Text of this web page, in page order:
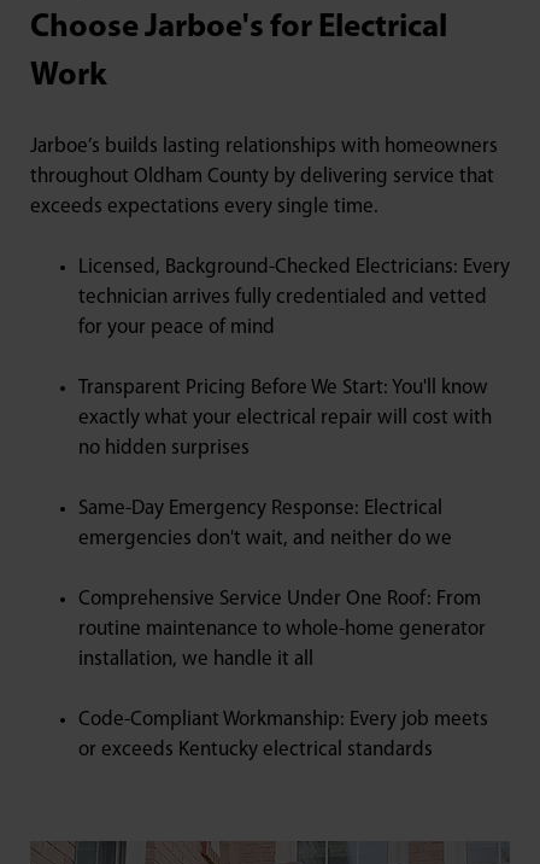
Choose Jarboe's for Electrical
Work
Jarboe’s builds lasting relationships with homeowners
throughout Oldham County by delivering service that
exceeds expectations every single time.
Licensed, Background-Checked Electricians: Every
technician arrives fully credentialed and vetted
for your peace of mind
Transparent Pricing Before We Start: You'll know
exactly what your electrical repair will cost with
no hidden surprises
Same-Day Emergency Response: Electrical
emergencies don't wait, and neither do we
Comprehensive Service Under One Roof: From
routine maintenance to whole-home generator
installation, we handle it all
Code-Compliant Workmanship: Every job meets
or exceeds Kentucky electrical standards